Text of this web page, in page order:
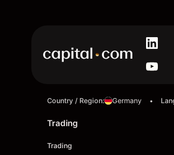
Country / Region: Germany •
Trading
Trading